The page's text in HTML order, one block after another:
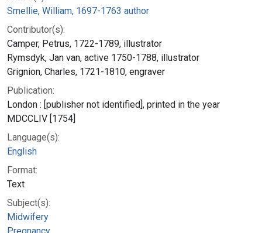
Smellie, William, 1697-1763 author
Contributor(s):
Camper, Petrus, 1722-1789, illustrator
Rymsdyk, Jan van, active 1750-1788, illustrator
Grignion, Charles, 1721-1810, engraver
Publication:
London : [publisher not identified], printed in the year
MDCCLIV [1754]
Language(s):
English
Format:
Text
Subject(s):
Midwifery